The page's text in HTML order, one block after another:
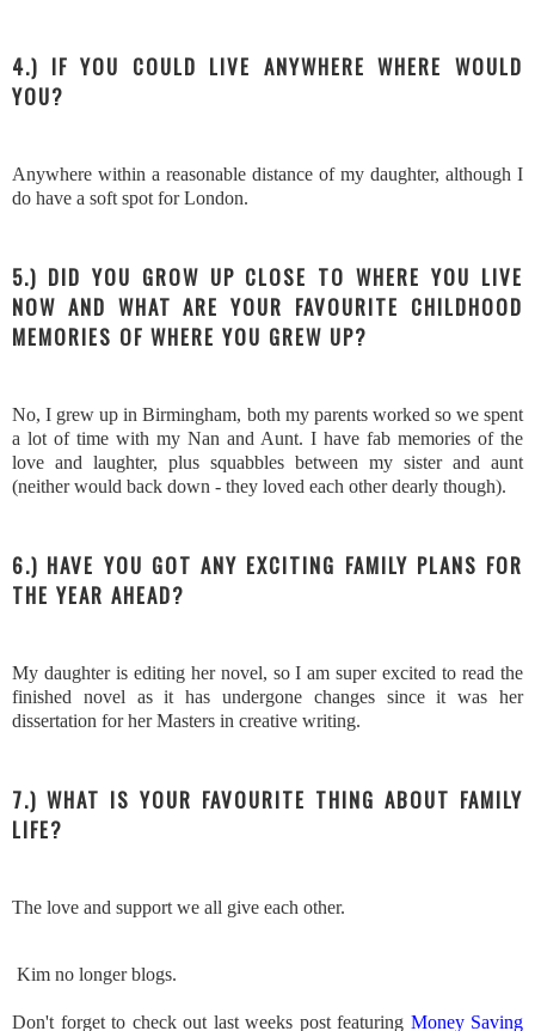
4.) IF YOU COULD LIVE ANYWHERE WHERE WOULD
YOU?
Anywhere within a reasonable distance of my daughter, although I
do have a soft spot for London.
5.) DID YOU GROW UP CLOSE TO WHERE YOU LIVE
NOW AND WHAT ARE YOUR FAVOURITE CHILDHOOD
MEMORIES OF WHERE YOU GREW UP?
No, I grew up in Birmingham, both my parents worked so we spent
a lot of time with my Nan and Aunt. I have fab memories of the
love and laughter, plus squabbles between my sister and aunt
(neither would back down - they loved each other dearly though).
6.) HAVE YOU GOT ANY EXCITING FAMILY PLANS FOR
THE YEAR AHEAD?
My daughter is editing her novel, so I am super excited to read the
finished novel as it has undergone changes since it was her
dissertation for her Masters in creative writing.
7.) WHAT IS YOUR FAVOURITE THING ABOUT FAMILY
LIFE?
The love and support we all give each other.
Kim no longer blogs.
Don't forget to check out last weeks post featuring Money Saving